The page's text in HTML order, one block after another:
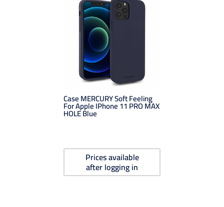
Case MERCURY Soft Feeling
For Apple IPhone 11 PRO MAX
HOLE Blue
Prices available
after logging in